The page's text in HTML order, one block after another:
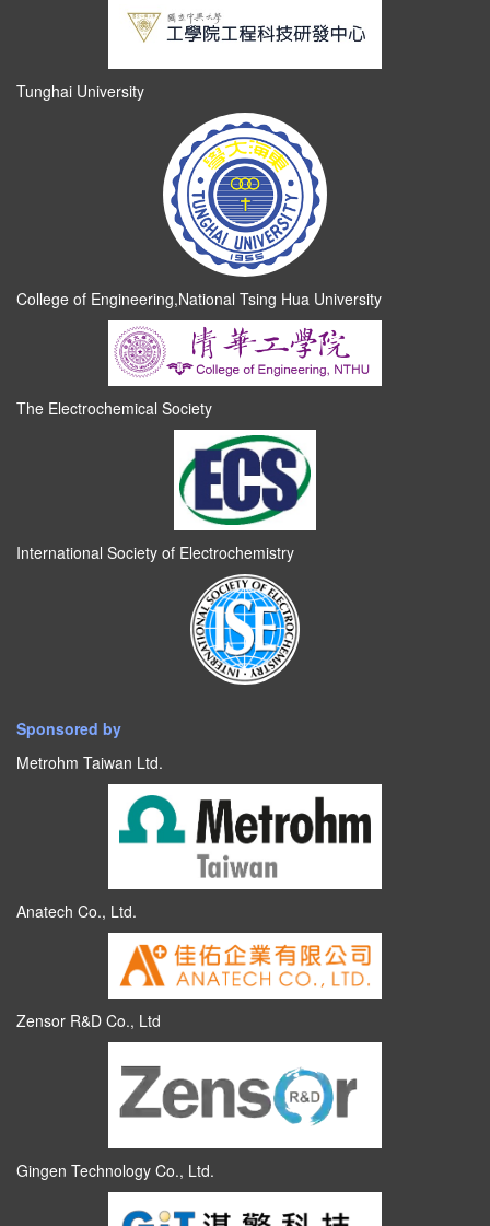
Tunghai University
College of Engineering,National Tsing Hua University
The Electrochemical Society
International Society of Electrochemistry
Sponsored by
Metrohm Taiwan Ltd.
Anatech Co., Ltd.
Zensor R&D Co., Ltd
Gingen Technology Co., Ltd.